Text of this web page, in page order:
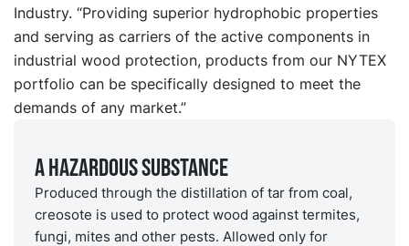
Industry. “Providing superior hydrophobic properties
and serving as carriers of the active components in
industrial wood protection, products from our NYTEX
portfolio can be specifically designed to meet the
demands of any market.”
A hazardous substance
Produced through the distillation of tar from coal,
creosote is used to protect wood against termites,
fungi, mites and other pests. Allowed only for